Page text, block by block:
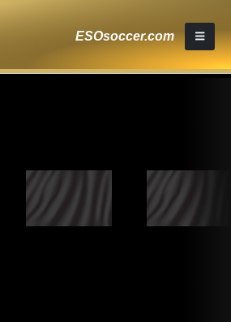
ESOsoccer.com